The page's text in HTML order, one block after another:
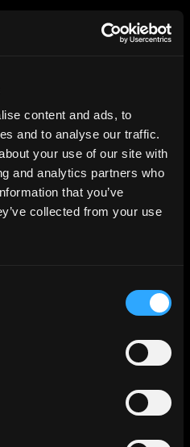
content and ads, to
and to analyse our traffic.
your use of our site with
and analytics partners who
that you’ve
collected from your use